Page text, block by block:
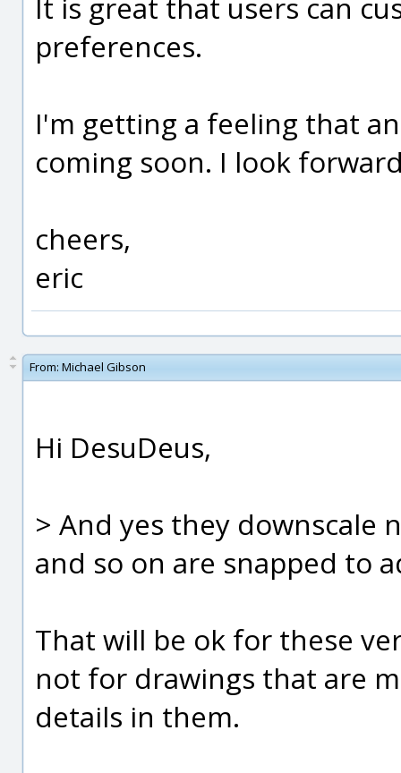
preferences.
I'm getting a feeling that
coming soon. I look
cheers,
eric
From: Michael Gibson
Hi DesuDeus,
> And yes they downscale
and so on are snapped to
That will be ok for these
not for drawings that are
details in them.